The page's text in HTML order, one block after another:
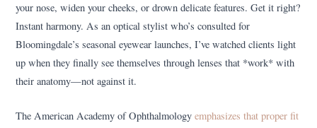
your nose, widen your cheeks, or drown delicate features. Get it right?
Instant harmony. As an optical stylist who’s consulted for
Bloomingdale’s seasonal eyewear launches, I’ve watched clients light
up when they finally see themselves through lenses that *work* with
their anatomy—not against it.
The American Academy of Ophthalmologyemphasizes that proper fit